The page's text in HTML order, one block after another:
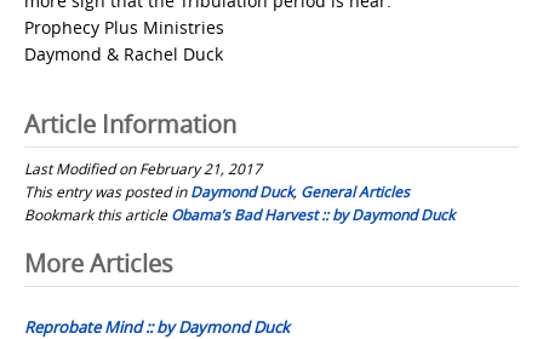
Prophecy Plus Ministries
Daymond & Rachel Duck
Article Information
Last Modified on February 21, 2017
This entry was posted inDaymond Duck, General Articles
Bookmark this articleObama’s Bad Harvest :: by Daymond Duck
Post
navigation
More Articles
Reprobate Mind :: by Daymond Duck